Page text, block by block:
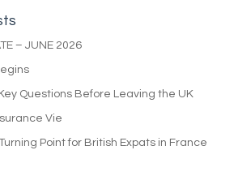
– JUNE 2026
Questions Before Leaving the UK
Vie
Point for British Expats in France